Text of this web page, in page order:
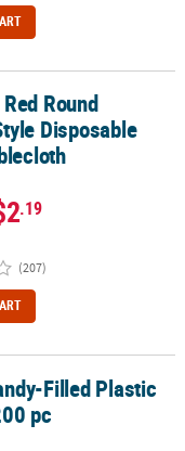
Plastic Tablecloth
Round
Disposable
.19
(207)
pc
Filled Plastic
pc